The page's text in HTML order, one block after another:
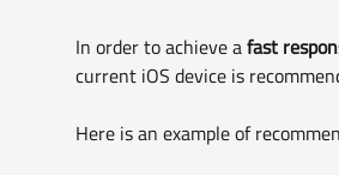
In order to achieve a fast
current iOS device is
Here is an example of